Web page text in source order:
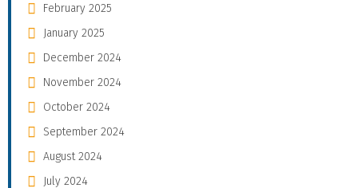
February 2025
January 2025
December 2024
November 2024
October 2024
September 2024
August 2024
July 2024